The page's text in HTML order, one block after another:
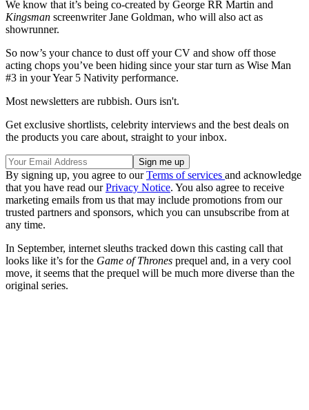
We know that it’s being co-created by George RR Martin and
Kingsman screenwriter Jane Goldman, who will also act as
showrunner.
So now’s your chance to dust off your CV and show off those
acting chops you’ve been hiding since your star turn as Wise Man
#3 in your Year 5 Nativity performance.
Most newsletters are rubbish. Ours isn't.
Get exclusive shortlists, celebrity interviews and the best deals on
the products you care about, straight to your inbox.
By signing up, you agree to ourTerms of services and acknowledge
that you have read ourPrivacy Notice. You also agree to receive
marketing emails from us that may include promotions from our
trusted partners and sponsors, which you can unsubscribe from at
any time.
In September, internet sleuths tracked down this casting call that
looks like it’s for the Game of Thrones prequel and, in a very cool
move, it seems that the prequel will be much more diverse than the
original series.